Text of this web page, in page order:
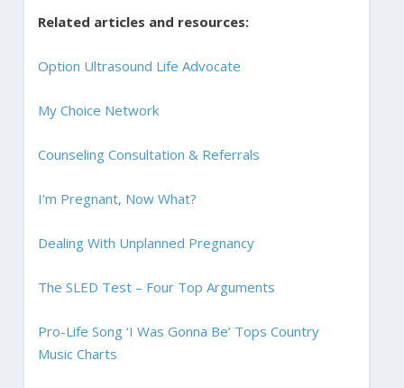
Related articles and resources:
Option Ultrasound Life Advocate
My Choice Network
Counseling Consultation & Referrals
I’m Pregnant, Now What?
Dealing With Unplanned Pregnancy
The SLED Test – Four Top Arguments
Pro-Life Song ‘I Was Gonna Be’ Tops Country
Music Charts